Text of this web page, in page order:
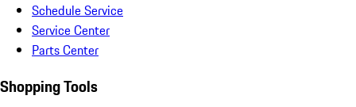
Schedule Service
Service Center
Parts Center
Shopping Tools